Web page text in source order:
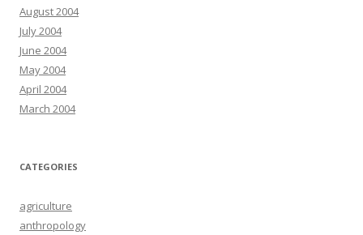
August 2004
July 2004
June 2004
May 2004
April 2004
March 2004
CATEGORIES
agriculture
anthropology